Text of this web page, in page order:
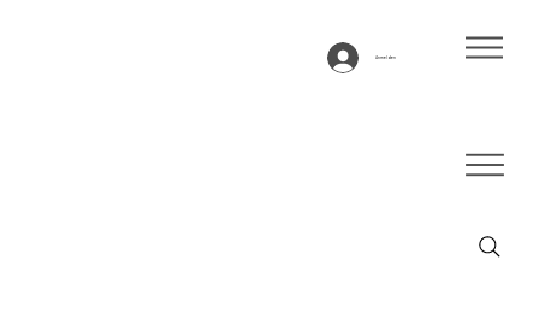
Anmelden